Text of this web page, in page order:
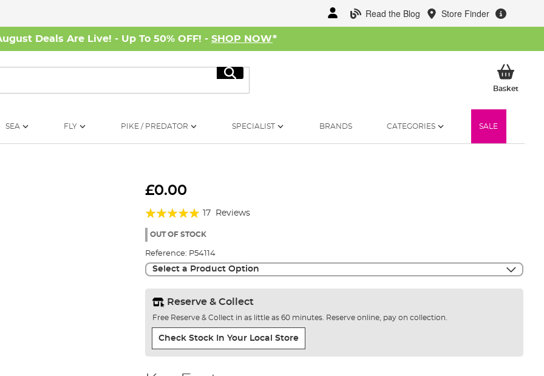
Read the Blog Store Finder
Deals Are Live! - Up To 50% OFF! - SHOP NOW*
Search
BasketMy
SEA FLY PIKE / PREDATOR SPECIALIST BRANDS CATEGORIES SALE
£0.00
Rating:
94%
17 Reviews
OUT OF STOCK
Reference: P54114
Select a Product Option
Reserve & Collect
Free Reserve & Collect in as little as 60 minutes. Reserve online, pay on collection.
Check Stock In Your Local Store